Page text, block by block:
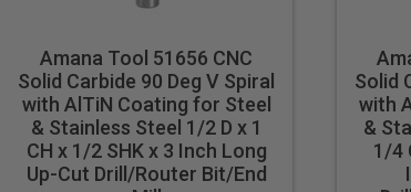
Amana Tool 51656 CNC
Solid Carbide 90 Deg V Spiral
with AlTiN Coating for Steel
& Stainless Steel 1/2 D x 1
CH x 1/2 SHK x 3 Inch Long
Up-Cut Drill/Router Bit/End
Solid
with
&
1/4